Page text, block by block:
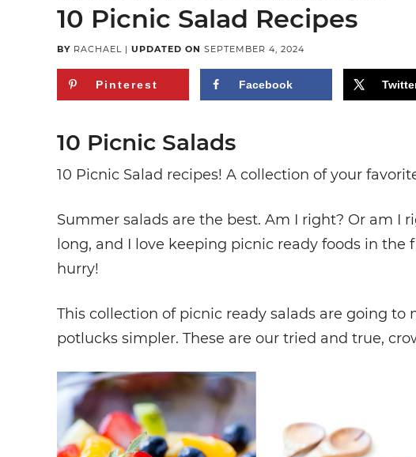
10 Picnic Salad Recipes
BY RACHAEL | UPDATED ON SEPTEMBER 4, 2024
Pinterest Facebook
10 Picnic Salads
10 Picnic Salad recipes! A collection of your
Summer salads are the best. Am I right? Or am I
long, and I love keeping picnic ready foods in the
hurry!
This collection of picnic ready salads are going to
potlucks simpler. These are our tried and true,